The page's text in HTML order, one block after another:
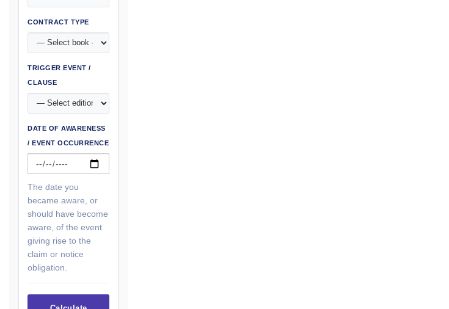
CONTRACT TYPE
TRIGGER EVENT /
CLAUSE
DATE OF AWARENESS
/ EVENT OCCURRENCE
The date you
became aware, or
should have become
aware, of the event
giving rise to the
claim or notice
obligation.